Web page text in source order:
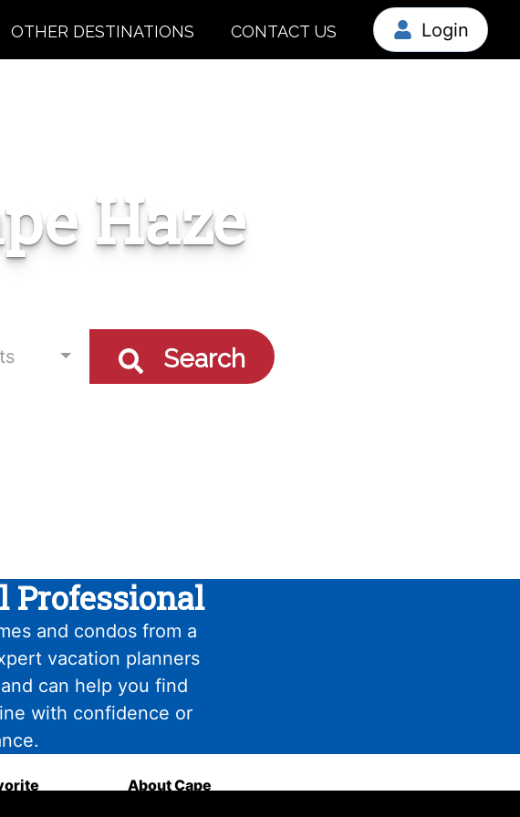
OTHER DESTINATIONS CONTACT US Login
Haze
Search
Professional
and condos from a
vacation planners
can help you find
with confidence or
About Cape